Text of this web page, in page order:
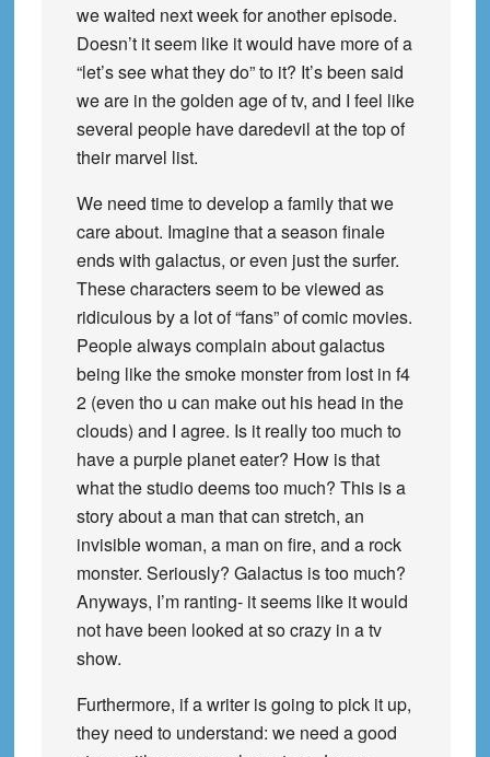
we waited next week for another episode.
Doesn’t it seem like it would have more of a
“let’s see what they do” to it? It’s been said
we are in the golden age of tv, and I feel like
several people have daredevil at the top of
their marvel list.
We need time to develop a family that we
care about. Imagine that a season finale
ends with galactus, or even just the surfer.
These characters seem to be viewed as
ridiculous by a lot of “fans” of comic movies.
People always complain about galactus
being like the smoke monster from lost in f4
2 (even tho u can make out his head in the
clouds) and I agree. Is it really too much to
have a purple planet eater? How is that
what the studio deems too much? This is a
story about a man that can stretch, an
invisible woman, a man on fire, and a rock
monster. Seriously? Galactus is too much?
Anyways, I’m ranting- it seems like it would
not have been looked at so crazy in a tv
show.
Furthermore, if a writer is going to pick it up,
they need to understand: we need a good